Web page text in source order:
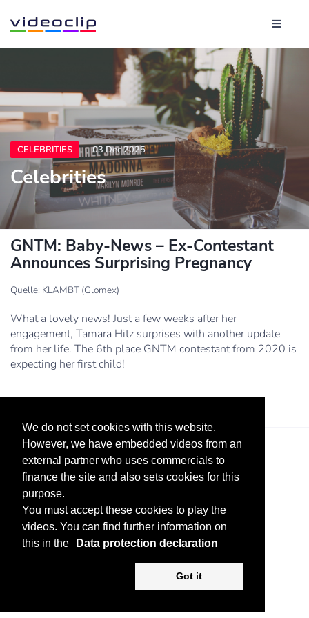
We do not set cookies with this website.
However, we have embedded videos from an
external partner who uses commercials to
finance the site and also sets cookies for this
purpose.
You must accept these cookies to play the
videos. You can find further information on
this in the
Data protection declaration
Got it
CELEBRITIES 03 Dec 2025
Celebrities
GNTM: Baby-News – Ex-Contestant
Announces Surprising Pregnancy
Quelle: KLAMBT (Glomex)
What a lovely news! Just a few weeks after her
engagement, Tamara Hitz surprises with another update
from her life. The 6th place GNTM contestant from 2020 is
expecting her first child!
Legal Notice Advertise Privacy Policy